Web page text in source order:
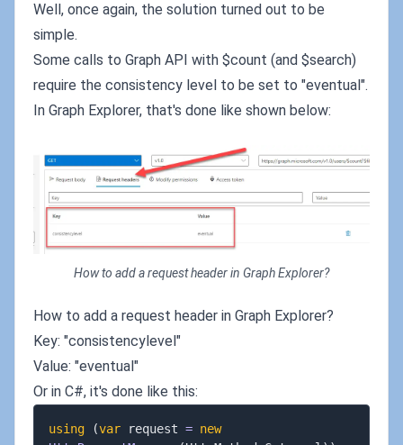
Well, once again, the solution turned out to be
simple.
Some calls to Graph API with $count (and $search)
require the consistency level to be set to "eventual".
In Graph Explorer, that's done like shown below:
How to add a request header in Graph Explorer?
How to add a request header in Graph Explorer?
Key: "consistencylevel"
Value: "eventual"
Or in C#, it's done like this:
using (var request = new